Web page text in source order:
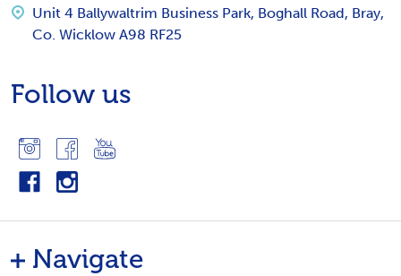
Unit 4 Ballywaltrim Business Park, Boghall Road, Bray,
Co. Wicklow A98 RF25
Follow us
Navigate